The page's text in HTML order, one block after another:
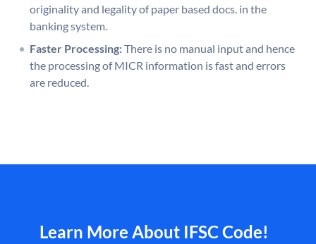
originality and legality of paper based docs. in the
banking system.
Faster Processing:There is no manual input and hence
the processing of MICR information is fast and errors
are reduced.
Learn More About IFSC Code!